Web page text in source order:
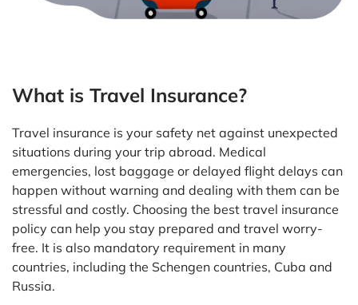
What is Travel Insurance?
Travel insurance is your safety net against unexpected
situations during your trip abroad. Medical
emergencies, lost baggage or delayed flight delays can
happen without warning and dealing with them can be
stressful and costly. Choosing the best travel insurance
policy can help you stay prepared and travel worry-
free. It is also mandatory requirement in many
countries, including the Schengen countries, Cuba and
Russia.